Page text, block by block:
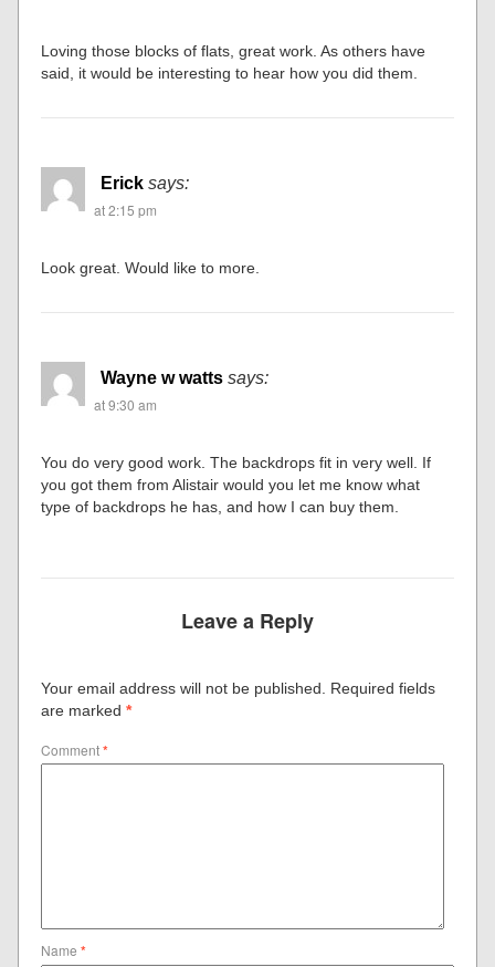
Loving those blocks of flats, great work. As others have
said, it would be interesting to hear how you did them.
Erick says:
at 2:15 pm
Look great. Would like to more.
Wayne w watts says:
at 9:30 am
You do very good work. The backdrops fit in very well. If
you got them from Alistair would you let me know what
type of backdrops he has, and how I can buy them.
Leave a Reply
Your email address will not be published.
Required fields
are marked*
Comment*
Name*